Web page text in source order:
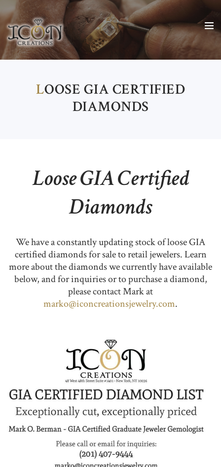
LOOSE GIA CERTIFIED
DIAMONDS
Loose GIA Certified
Diamonds
We have a constantly updating stock of loose GIA
certified diamonds for sale to retail jewelers. Learn
more about the diamonds we currently have available
below, and for inquiries or to purchase a diamond,
please contact Mark at
marko@iconcreationsjewelry.com.